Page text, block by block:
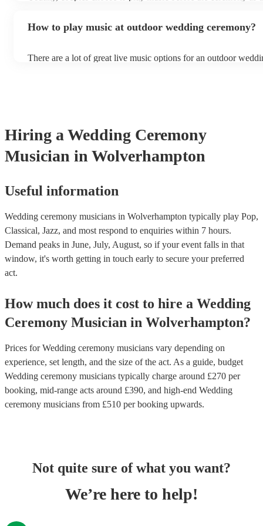
nice atmosphere but doesn’t overpower conversations as your
How to play music at outdoor wedding ceremony?
There are a lot of great live music options for an outdoor
more interactive experience, consider a roaming band who
venue or dancefloor and perform amongst your guests. Due to
performance, roaming bands are ideal for outdoor wedding
they don't need amplification and their sound fills any outdoor
Hiring a Wedding Ceremony
Musician in Wolverhampton
Useful information
Wedding ceremony musicians in Wolverhampton typically play Pop,
Classical, Jazz, and most respond to enquiries within 7 hours.
Demand peaks in June, July, August, so if your event falls in that
window, it's worth getting in touch early to secure your preferred
act.
How much does it cost to hire a Wedding
Ceremony Musician in Wolverhampton?
Prices forWedding ceremony musicians vary depending on
experience, set length, and the size of the act. As a guide, budget
Wedding ceremony musicians typically charge around £270 per
booking, mid-range acts around £390, and high-end Wedding
ceremony musicians from £510 per booking upwards.
Not quite sure of what you want?
We’re here to help!